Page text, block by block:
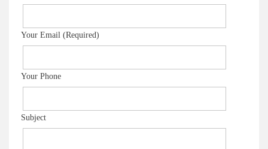
Your Email (Required)
Your Phone
Subject